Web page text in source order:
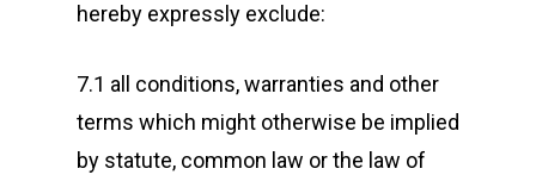
hereby expressly exclude:
7.1 all conditions, warranties and other
terms which might otherwise be implied
by statute, common law or the law of